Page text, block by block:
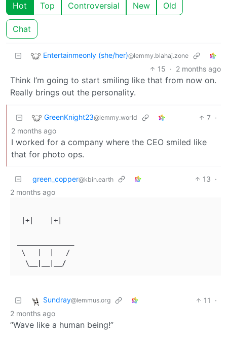
Hot Top Controversial New Old
Chat
Entertainmeonly (she/her)@lemmy.blahaj.zone
15 · 2 months ago
Think I’m going to start smiling like that from now on.
Really brings out the personality.
GreenKnight23@lemmy.world 7 ·
2 months ago
I worked for a company where the CEO smiled like
that for photo ops.
green_copper@kbin.earth 13 ·
2 months ago
|+|    |+|
\   |  |   /
  \
Sundray@lemmus.org 11
·
2 months ago
“Wave like a human being!”